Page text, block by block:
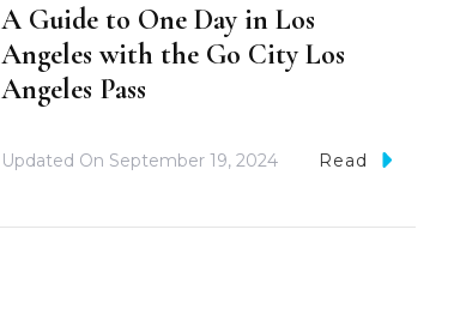
A Guide to One Day in Los
Angeles with the Go City Los
Angeles Pass
Updated On September 19, 2024 Read